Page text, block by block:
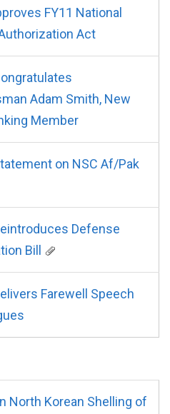
FY11 National
Act
Adam Smith, New
Member
on NSC Af/Pak
Defense
Bill
Farewell Speech
North Korean Shelling of